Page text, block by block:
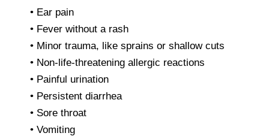
• Ear pain
• Fever without a rash
• Minor trauma, like sprains or shallow cuts
• Non-life-threatening allergic reactions
• Painful urination
• Persistent diarrhea
• Sore throat
• Vomiting